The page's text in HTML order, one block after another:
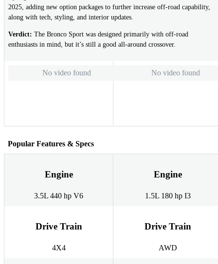
2025, adding new option packages to further increase off-road capability,
along with tech, styling, and interior updates.
Verdict: The Bronco Sport was designed primarily with off-road
enthusiasts in mind, but it’s still a good all-around crossover.
No video found No video found
Popular Features & Specs
Engine
3.5L 440 hp V6
Engine
1.5L 180 hp I3
Drive Train
4X4
Drive Train
AWD